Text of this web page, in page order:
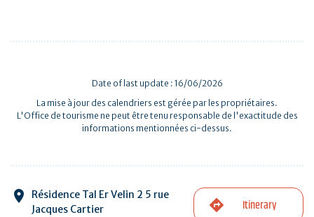
Date of last update : 16/06/2026
La mise à jour des calendriers est gérée par les propriétaires.
L'Office de tourisme ne peut être tenu responsable de l'exactitude des
informations mentionnées ci-dessus.
Résidence Tal Er Velin 2 5 rue
Jacques Cartier
Itinerary